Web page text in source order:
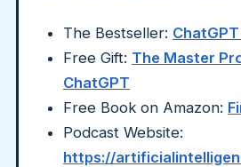
The Bestseller:
Free Gift: The Master
ChatGPT
Free Book on Amazon:
Podcast Website:
https://